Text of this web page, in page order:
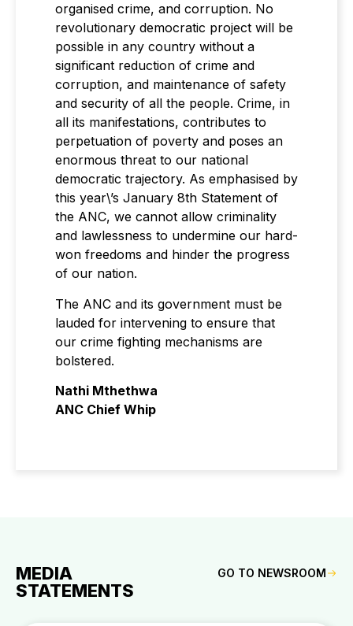
organised crime, and corruption. No
revolutionary democratic project will be
possible in any country without a
significant reduction of crime and
corruption, and maintenance of safety
and security of all the people. Crime, in
all its manifestations, contributes to
perpetuation of poverty and poses an
enormous threat to our national
democratic trajectory. As emphasised by
this year\’s January 8th Statement of
the ANC, we cannot allow criminality
and lawlessness to undermine our hard-
won freedoms and hinder the progress
of our nation.
The ANC and its government must be
lauded for intervening to ensure that
our crime fighting mechanisms are
bolstered.
Nathi Mthethwa
ANC Chief Whip
MEDIA
STATEMENTS
GO TO NEWSROOM